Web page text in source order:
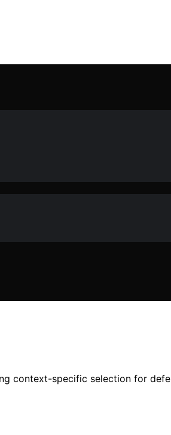
context-specific selection for